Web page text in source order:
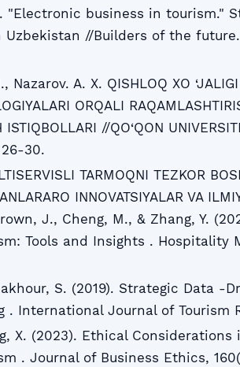
"Electronic business in tourism."
//Builders of the
A. X. QISHLOQ XO ‘JALIGI
ORQALI
//QO‘QON
30.
TARMOQNI TEZKOR
INNOVATSIYALAR VA
J., Cheng, M., & Zhang, Y.
Tools and Insights . Hospitality
S. (2019). Strategic Data -
. International Journal of Tourism
X. (2023). Ethical
. Journal of Business Ethics,